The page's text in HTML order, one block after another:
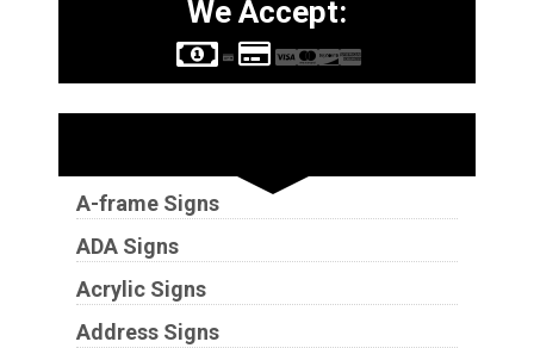
We Accept:
A-frame Signs
ADA Signs
Acrylic Signs
Address Signs